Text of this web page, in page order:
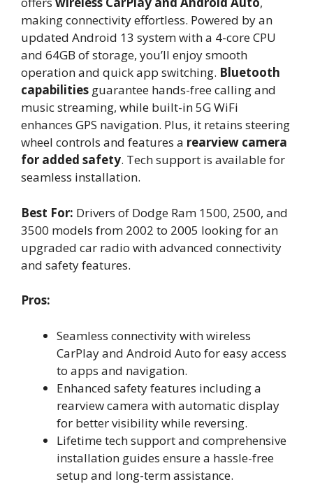
making connectivity effortless. Powered by an
updated Android 13 system with a 4-core CPU
and 64GB of storage, you’ll enjoy smooth
operation and quick app switching. Bluetooth
capabilities guarantee hands-free calling and
music streaming, while built-in 5G WiFi
enhances GPS navigation. Plus, it retains steering
wheel controls and features a rearview camera
for added safety. Tech support is available for
seamless installation.
Best For: Drivers of Dodge Ram 1500, 2500, and
3500 models from 2002 to 2005 looking for an
upgraded car radio with advanced connectivity
and safety features.
Pros:
Seamless connectivity with wireless
CarPlay and Android Auto for easy access
to apps and navigation.
Enhanced safety features including a
rearview camera with automatic display
for better visibility while reversing.
Lifetime tech support and comprehensive
installation guides ensure a hassle-free
setup and long-term assistance.